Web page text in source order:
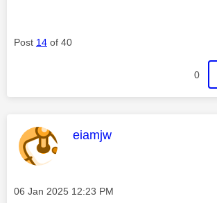
Post 14 of 40
0
This message was
eiamjw
Message posted on
‎06 Jan 2025 12:23 PM